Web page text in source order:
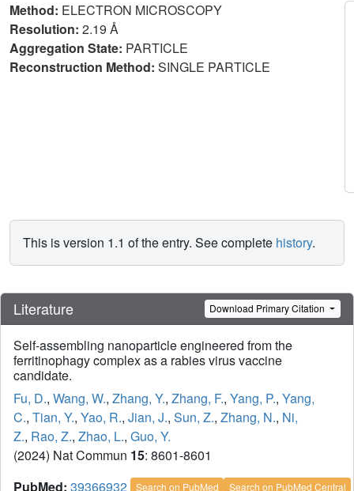
Method: ELECTRON MICROSCOPY
Resolution: 2.19 Å
Aggregation State: PARTICLE
Reconstruction Method: SINGLE PARTICLE
This is version 1.1 of the entry. See complete history.
Literature Download Primary Citation
Self-assembling nanoparticle engineered from the
ferritinophagy complex as a rabies virus vaccine
candidate.
Fu, D., Wang, W., Zhang, Y., Zhang, F., Yang, P., Yang,
C., Tian, Y., Yao, R., Jian, J., Sun, Z., Zhang, N., Ni,
Z., Rao, Z., Zhao, L., Guo, Y.
(2024) Nat Commun 15: 8601-8601
PubMed: 39366932 Search on PubMed Search on PubMed Central